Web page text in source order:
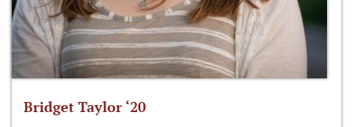
Bridget Taylor ‘20